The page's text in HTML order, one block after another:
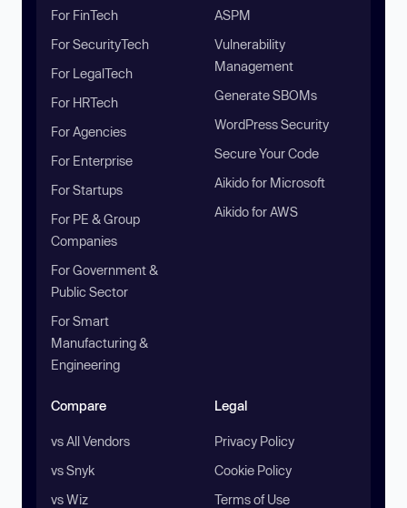
For FinTech
For SecurityTech
For LegalTech
For HRTech
For Agencies
For Enterprise
For Startups
For PE & Group
Companies
For Government &
Public Sector
For Smart
Manufacturing &
Engineering
ASPM
Vulnerability
Management
Generate SBOMs
WordPress Security
Secure Your Code
Aikido for Microsoft
Aikido for AWS
Compare
vs All Vendors
vs Snyk
vs Wiz
Legal
Privacy Policy
Cookie Policy
Terms of Use